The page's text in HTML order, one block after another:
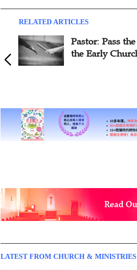
RELATED ARTICLES
Return to the
Making Your
LATEST FROM CHURCH & MINISTRIES